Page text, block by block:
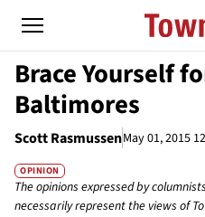
Brace Yourself
Baltimores
Scott RasmussenMay 01, 2015
OPINION
The opinions expressed by
necessarily represent the views of